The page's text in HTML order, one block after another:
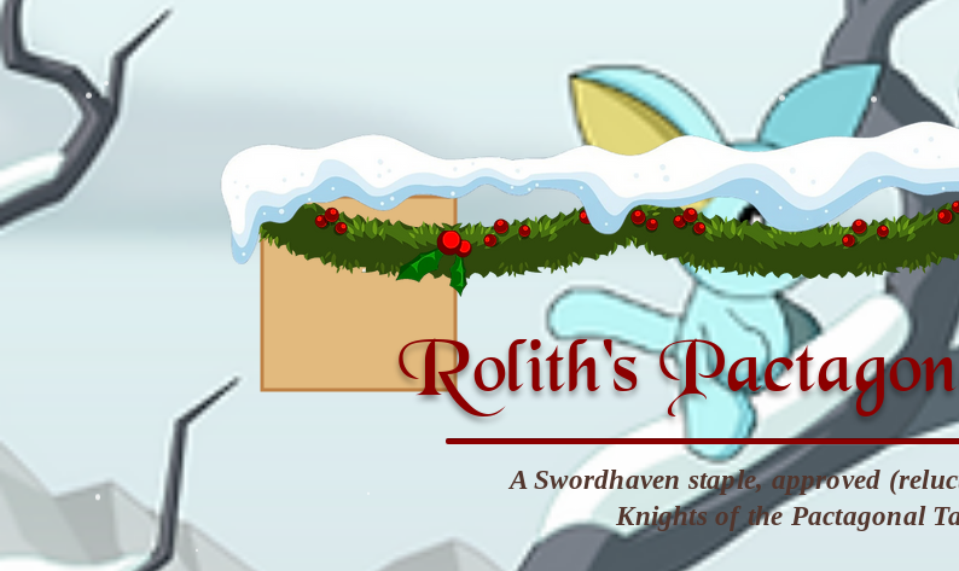
Rolith's
A Swordhaven staple, approved
Knights of the Pactagonal